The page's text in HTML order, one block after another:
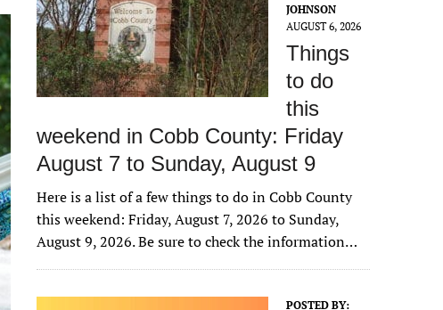
JOHNSON
AUGUST 6, 2026
Things
to do
this
weekend in Cobb County: Friday
August 7 to Sunday, August 9
Here is a list of a few things to do in Cobb County
this weekend: Friday, August 7, 2026 to Sunday,
August 9, 2026. Be sure to check the information…
POSTED BY: